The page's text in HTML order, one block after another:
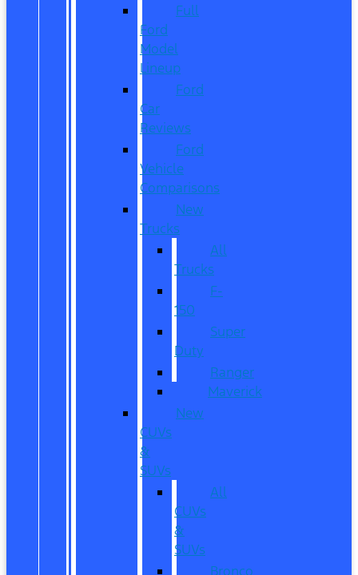
Full
Ford
Model
Lineup
Ford
Car
Reviews
Ford
Vehicle
Comparisons
New
Trucks
All
Trucks
F-
150
Super
Duty
Ranger
Maverick
New
CUVs
&
SUVs
All
CUVs
&
SUVs
Bronco